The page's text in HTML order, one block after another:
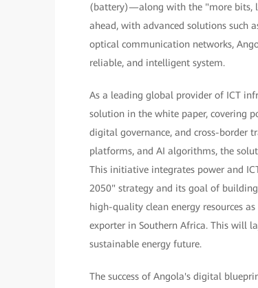
(battery)—along with the "more bits,
ahead, with advanced solutions such
optical communication networks,
reliable, and intelligent system.
As a leading global provider of ICT
solution in the white paper, covering
digital governance, and cross-border
platforms, and AI algorithms, the
This initiative integrates power and
2050" strategy and its goal of
high-quality clean energy resources
exporter in Southern Africa. This will
sustainable energy future.
The success of Angola's digital